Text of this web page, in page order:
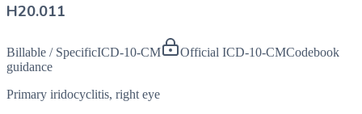
H20.011
Billable / SpecificICD-10-CM Official ICD-10-CMCodebook
guidance
Primary iridocyclitis, right eye